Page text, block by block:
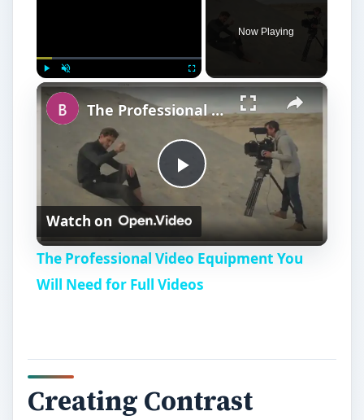
Now Playing
×
P
l
a
The Professional Video Equipment You Will Need for Full Videos
Watch on
The Professional Video Equipment You
Will Need for Full Videos
Creating Contrast